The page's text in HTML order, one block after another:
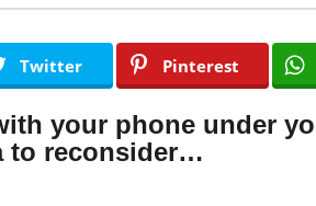
Twitter Pinterest
your phone under
to reconsider…